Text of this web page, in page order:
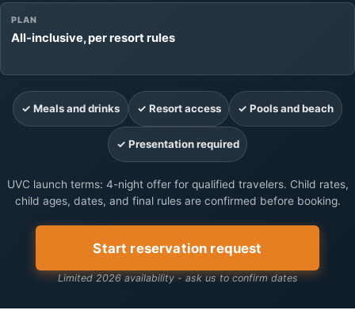
PLAN
All-inclusive, per resort rules
✓ Meals and drinks ✓ Resort access ✓ Pools and beach
✓ Presentation required
UVC launch terms: 4-night offer for qualified travelers. Child rates,
child ages, dates, and final rules are confirmed before booking.
Start reservation request
Limited 2026 availability - ask us to confirm dates